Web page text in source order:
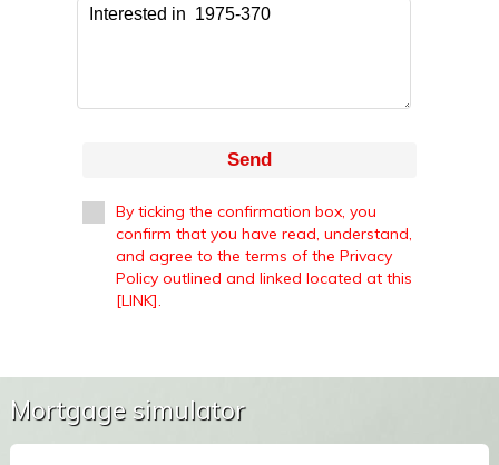
Send
By ticking the confirmation box, you
confirm that you have read, understand,
and agree to the terms of the Privacy
Policy outlined and linked located at this
[LINK].
Mortgage simulator